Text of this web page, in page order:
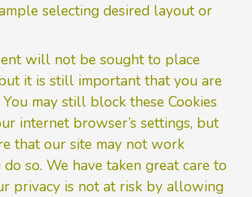
selecting desired layout or
will not be sought to place
it is still important that you are
may still block these Cookies
internet browser’s settings, but
that our site may not work
so. We have taken great care to
privacy is not at risk by allowing